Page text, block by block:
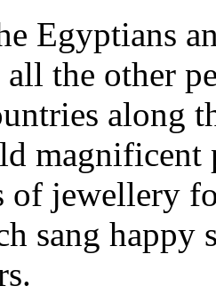
Egyptians
all the other
along
magnificent
of jewellery
sang